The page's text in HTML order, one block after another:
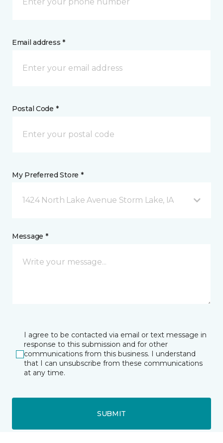
Email address *
Postal Code *
My Preferred Store *
1424 North Lake Avenue Storm Lake, IA
Message *
I agree to be contacted via email or text message in
response to this submission and for other
communications from this business. I understand
that I can unsubscribe from these communications
at any time.
SUBMIT